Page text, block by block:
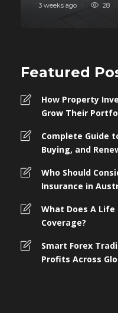
3 weeks ago 28
Featured
How Property
Grow Their
Complete Guide
Buying, and
Who Should
Insurance in
What Does A Life
Coverage?
Smart Forex
Profits Across